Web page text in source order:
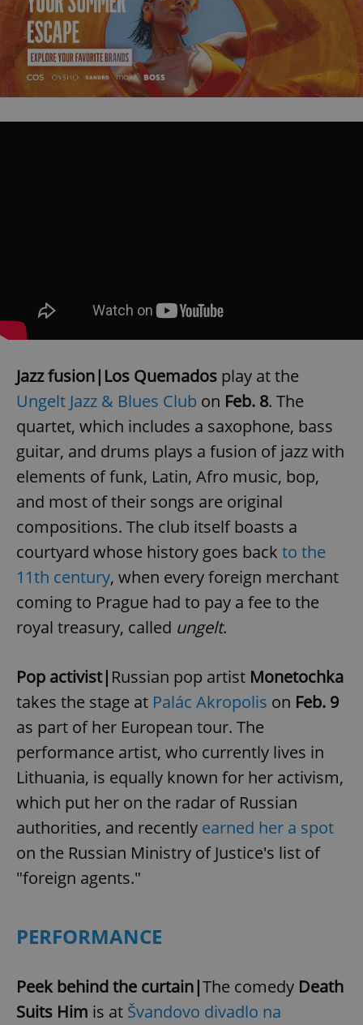
Jazz fusion|Los Quemados play at the
Ungelt Jazz & Blues Club on Feb. 8. The
quartet, which includes a saxophone, bass
guitar, and drums plays a fusion of jazz with
elements of funk, Latin, Afro music, bop,
and most of their songs are original
compositions. The club itself boasts a
courtyard whose history goes back to the
11th century, when every foreign merchant
coming to Prague had to pay a fee to the
royal treasury, called ungelt.
Pop activist| Russian pop artist Monetochka
takes the stage at Palác Akropolis on Feb. 9
as part of her European tour. The
performance artist, who currently lives in
Lithuania, is equally known for her activism,
which put her on the radar of Russian
authorities, and recently earned her a spot
on the Russian Ministry of Justice's list of
"foreign agents."
PERFORMANCE
Peek behind the curtain|The comedy Death
Suits Him is at Švandovo divadlo na